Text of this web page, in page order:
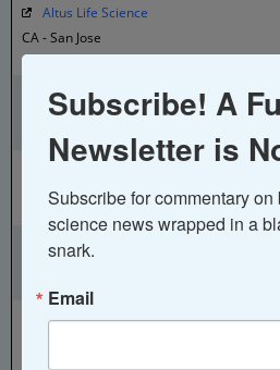
Altus Life Science
CA - San Jose
Diagnostics & Genetic Tests
CA - Menlo Park
Small Molecules
Alumis
CA - South SF
CA - San Francisco
Asthma Tracking Device
Subscribe! A
Newsletter is
Subscribe for commentary
science news wrapped in a
snark.
Email